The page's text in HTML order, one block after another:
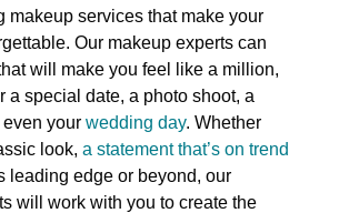
makeup services that make your
Our makeup experts can
will make you feel like a million,
a special date, a photo shoot, a
your wedding day. Whether
look, a statement that’s on trend
leading edge or beyond, our
will work with you to create the